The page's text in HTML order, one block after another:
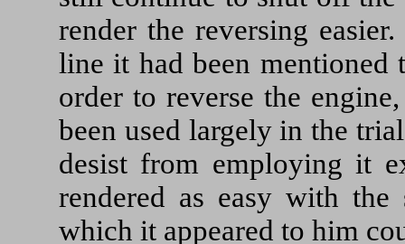
render the reversing
line it had been mentioned
order to reverse the
been used largely in the
desist from employing it
rendered as easy with
which it appeared to him